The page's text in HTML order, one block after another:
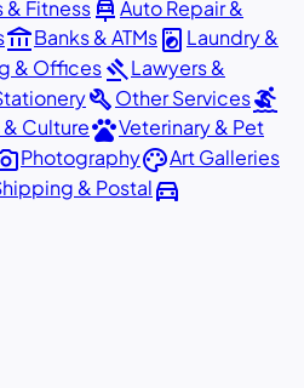
& Fitnesscar_repairAuto Repair &
account_balanceBanks & ATMslocal_laundry_service Laundry &
& OfficesgavelLawyers &
buildOther Servicessurfing
CulturepetsVeterinary & Pet
PhotographypaletteArt Galleries
& Postaldirections_car